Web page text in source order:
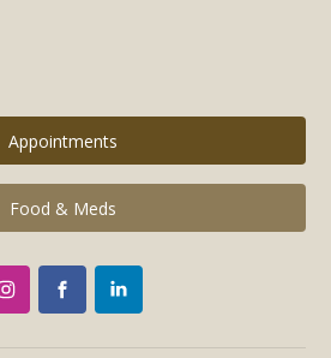
Appointments
Food & Meds